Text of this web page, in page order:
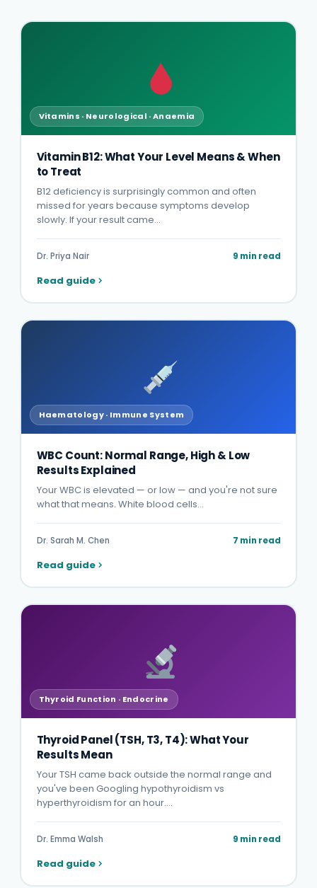
Vitamins · Neurological · Anaemia
Vitamin B12: What Your Level Means & When
to Treat
B12 deficiency is surprisingly common and often
missed for years because symptoms develop
slowly. If your result came…
Dr. Priya Nair 9 min read
Read guide
Haematology · Immune System
WBC Count: Normal Range, High & Low
Results Explained
Your WBC is elevated — or low — and you're not sure
what that means. White blood cells…
Dr. Sarah M. Chen 7 min read
Read guide
Thyroid Function · Endocrine
Thyroid Panel (TSH, T3, T4): What Your
Results Mean
Your TSH came back outside the normal range and
you've been Googling hypothyroidism vs
hyperthyroidism for an hour.…
Dr. Emma Walsh 9 min read
Read guide